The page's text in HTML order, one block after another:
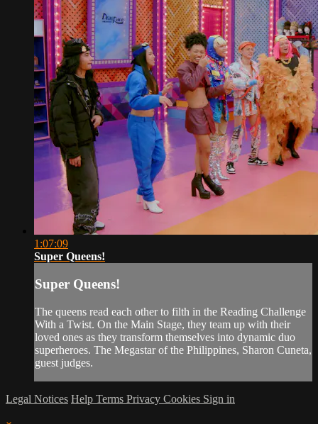
1:07:09
Super Queens!
Super Queens!
The queens read each other to filth in the Reading Challenge
With a Twist. On the Main Stage, they team up with their
loved ones as they transform themselves into dynamic duo
superheroes. The Megastar of the Philippines, Sharon Cuneta,
guest judges.
Legal Notices Help Terms Privacy Cookies Sign in